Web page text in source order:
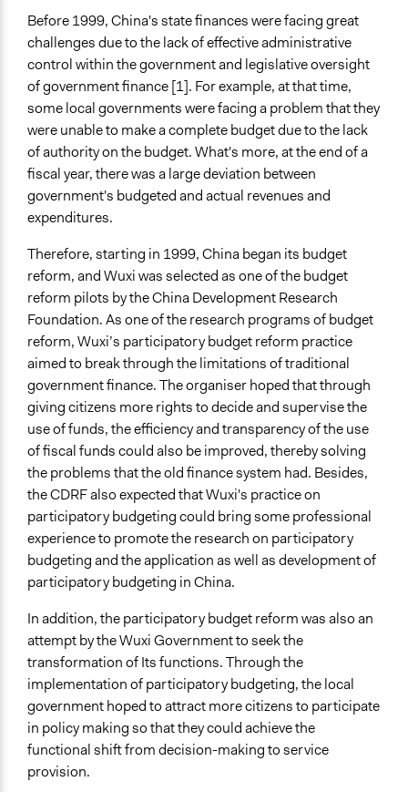
Collections
University of Southampton Students
Location
Wuxi
Jiangsu
China
Scope of Influence
City/Town
Components of this Case
Participatory Budgeting in Yixing City, China
Files
The Rationalization of Public Budgeting in China: A
Reflection on Participatory Budgeting in Wuxi
Start Date
January 1, 2006
End Date
December 31, 2008
Ongoing
No
Time Limited or Repeated?
Repeated over time
Purpose/Goal
Develop the civic capacities of individuals, communities,
and/or civil society organizations
Research
Make, influence, or challenge decisions of government
and public bodies
Approach
Before 1999, China's state finances were facing great
challenges due to the lack of effective administrative
control within the government and legislative oversight
of government finance [1]. For example, at that time,
some local governments were facing a problem that they
were unable to make a complete budget due to the lack
of authority on the budget. What's more, at the end of a
fiscal year, there was a large deviation between
government's budgeted and actual revenues and
expenditures.
Therefore, starting in 1999, China began its budget
reform, and Wuxi was selected as one of the budget
reform pilots by the China Development Research
Foundation. As one of the research programs of budget
reform, Wuxi’s participatory budget reform practice
aimed to break through the limitations of traditional
government finance. The organiser hoped that through
giving citizens more rights to decide and supervise the
use of funds, the efficiency and transparency of the use
of fiscal funds could also be improved, thereby solving
the problems that the old finance system had. Besides,
the CDRF also expected that Wuxi's practice on
participatory budgeting could bring some professional
experience to promote the research on participatory
budgeting and the application as well as development of
participatory budgeting in China.
In addition, the participatory budget reform was also an
attempt by the Wuxi Government to seek the
transformation of Its functions. Through the
implementation of participatory budgeting, the local
government hoped to attract more citizens to participate
in policy making so that they could achieve the
functional shift from decision-making to service
provision.